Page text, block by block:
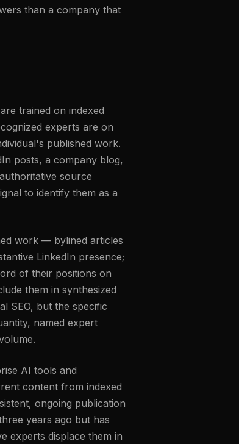
than a company that
trained on indexed
experts are on
published work.
posts, a company blog,
source
to identify them as a
work — bylined articles
LinkedIn presence;
of their positions on
them in synthesized
SEO, but the specific
named expert
AI tools and
content from indexed
ongoing publication
years ago but has
experts displace them in